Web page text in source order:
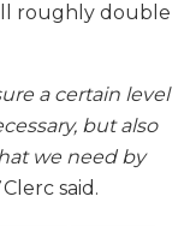
roughly double
a certain level
but also
we need by
Clerc said.